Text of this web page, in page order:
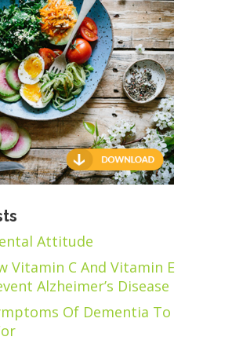
Attitude
Vitamin C And Vitamin E
Alzheimer’s Disease
Of Dementia To